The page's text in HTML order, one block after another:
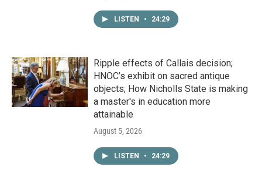
LISTEN • 24:29
Ripple effects of Callais decision;
HNOC’s exhibit on sacred antique
objects; How Nicholls State is making
a master's in education more
attainable
August 5, 2026
LISTEN • 24:29